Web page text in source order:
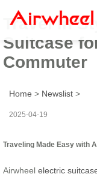
Travel in
Suitcase
Commuter
Home > Newslist >
2025-04-19
Traveling Made Easy with
Airwheel electric